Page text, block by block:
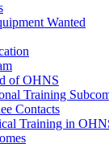
Wanted
of OHNS
Training
Contacts
Training in